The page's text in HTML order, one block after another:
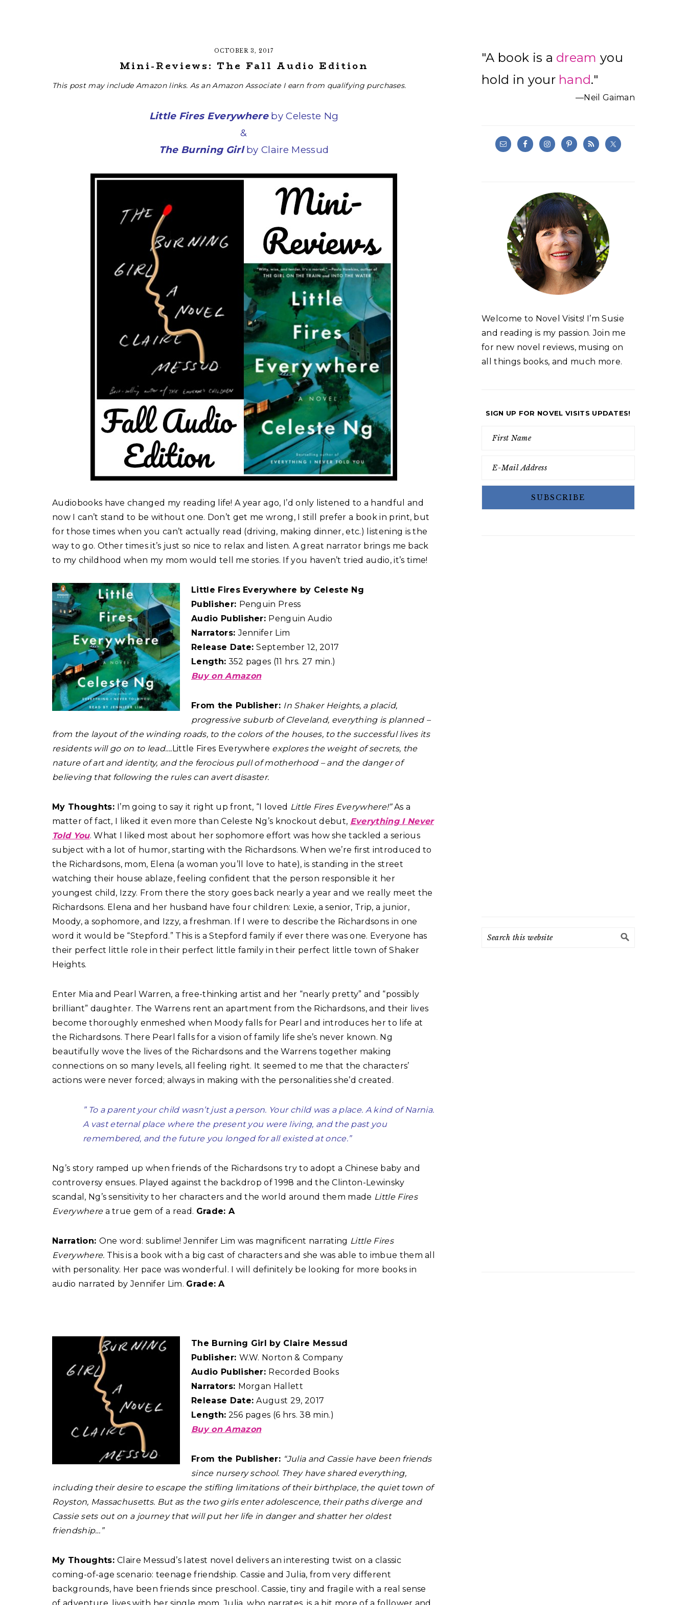
OCTOBER 3, 2017
Mini-Reviews: The Fall Audio Edition
This post may include Amazon links. As an Amazon Associate I earn from qualifying purchases.
Little Fires Everywhereby Celeste Ng
&
The Burning Girlby Claire Messud
Audiobooks have changed my reading life! A year ago, I’d only listened to a handful and
now I can’t stand to be without one. Don’t get me wrong, I still prefer a book in print, but
for those times when you can’t actually read (driving, making dinner, etc.) listening is the
way to go. Other times it’s just so nice to relax and listen. A great narrator brings me back
to my childhood when my mom would tell me stories. If you haven’t tried audio, it’s time!
Little Fires Everywhere by Celeste Ng
Publisher: Penguin Press
Audio Publisher: Penguin Audio
Narrators:Jennifer Lim
Release Date:September 12, 2017
Length: 352 pages (11 hrs. 27 min.)
Buy on Amazon
From the Publisher: In Shaker Heights, a placid,
progressive suburb of Cleveland, everything is planned –
from the layout of the winding roads, to the colors of the houses, to the successful lives its
residents will go on to lead….Little Fires Everywhere explores the weight of secrets, the
nature of art and identity, and the ferocious pull of motherhood – and the danger of
believing that following the rules can avert disaster.
My Thoughts: I’m going to say it right up front, “I loved Little Fires Everywhere!”As a
matter of fact, I liked it even more than Celeste Ng’s knockout debut, Everything I Never
Told You. What I liked most about her sophomore effort was how she tackled a serious
subject with a lot of humor, starting with the Richardsons. When we’re first introduced to
the Richardsons, mom, Elena (a woman you’ll love to hate), is standing in the street
watching their house ablaze, feeling confident that the person responsible it her
youngest child, Izzy. From there the story goes back nearly a year and we really meet the
Richardsons. Elena and her husband have four children: Lexie, a senior, Trip, a junior,
Moody, a sophomore, and Izzy, a freshman. If I were to describe the Richardsons in one
word it would be “Stepford.” This is a Stepford family if ever there was one. Everyone has
their perfect little role in their perfect little family in their perfect little town of Shaker
Heights.
Enter Mia and Pearl Warren, a free-thinking artist and her “nearly pretty” and “possibly
brilliant” daughter. The Warrens rent an apartment from the Richardsons, and their lives
become thoroughly enmeshed when Moody falls for Pearl and introduces her to life at
the Richardsons. There Pearl falls for a vision of family life she’s never known. Ng
beautifully wove the lives of the Richardsons and the Warrens together making
connections on so many levels, all feeling right. It seemed to me that the characters’
actions were never forced; always in making with the personalities she’d created.
” To a parent your child wasn’t just a person. Your child was a place. A kind of Narnia.
A vast eternal place where the present you were living, and the past you
remembered, and the future you longed for all existed at once.”
Ng’s story ramped up when friends of the Richardsons try to adopt a Chinese baby and
controversy ensues. Played against the backdrop of 1998 and the Clinton-Lewinsky
scandal, Ng’s sensitivity to her characters and the world around them made Little Fires
Everywherea true gem of a read. Grade: A
Narration: One word: sublime! Jennifer Lim was magnificent narrating Little Fires
Everywhere. This is a book with a big cast of characters and she was able to imbue them all
with personality. Her pace was wonderful. I will definitely be looking for more books in
audio narrated by Jennifer Lim. Grade: A
The Burning Girl by Claire Messud
Publisher: W.W. Norton & Company
Audio Publisher: Recorded Books
Narrators: Morgan Hallett
Release Date:August 29, 2017
Length: 256 pages (6 hrs. 38 min.)
Buy on Amazon
From the Publisher: “Julia and Cassie have been friends
since nursery school. They have shared everything,
including their desire to escape the stifling limitations of their birthplace, the quiet town of
Royston, Massachusetts. But as the two girls enter adolescence, their paths diverge and
Cassie sets out on a journey that will put her life in danger and shatter her oldest
friendship…”
My Thoughts:Claire Messud’s latest novel delivers an interesting twist on a classic
coming-of-age scenario: teenage friendship. Cassie and Julia, from very different
backgrounds, have been friends since preschool. Cassie, tiny and fragile with a real sense
Primary
Sidebar
"A book is a dream you
hold in your hand."
—Neil Gaiman
Welcome to Novel Visits! I’m Susie
and reading is my passion. Join me
for new novel reviews, musing on
all things books, and much more.
SIGN UP FOR NOVEL VISITS UPDATES!
Search